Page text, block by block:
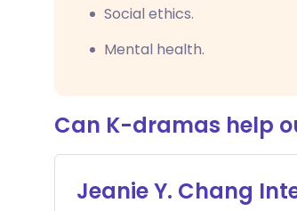
Social ethics.
Mental health.
Can K-dramas help
Jeanie Y. Chang